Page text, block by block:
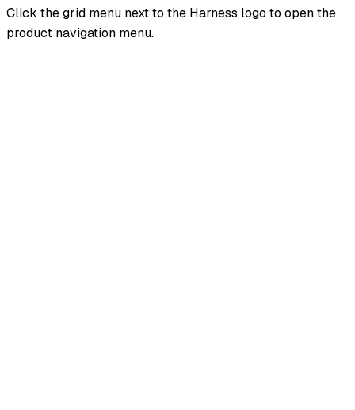
Click the grid menu next to the Harness logo to open the
product navigation menu.